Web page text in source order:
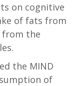
on cognitive
of fats from
from the
the MIND
of